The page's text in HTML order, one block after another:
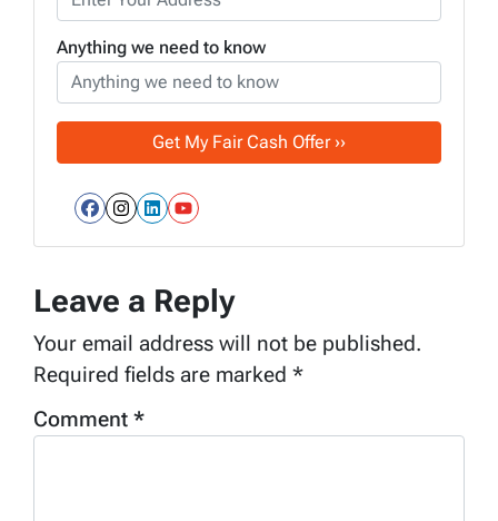
Anything we need to know
Facebook
Instagram
LinkedIn
YouTube
Leave a Reply
Your email address will not be published.
Required fields are marked *
Comment *